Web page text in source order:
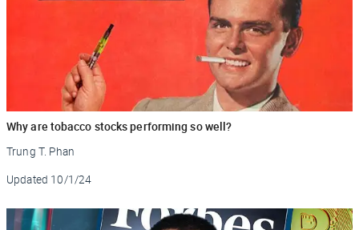
Why are tobacco stocks performing so well?
Trung T. Phan
Updated 10/1/24